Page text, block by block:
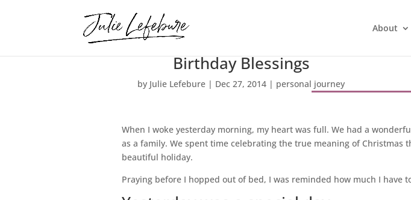
About
Birthday Blessings
by Julie Lefebure | Dec 27, 2014 | personal journey
When I woke yesterday morning, my heart was full. We had a
as a family. We spent time celebrating the true meaning of Christmas
beautiful holiday.
Praying before I hopped out of bed, I was reminded how much I have